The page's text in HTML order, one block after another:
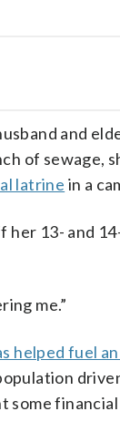
and
of sewage,
latrine in a
her 13- and
me.”
helped fuel
some